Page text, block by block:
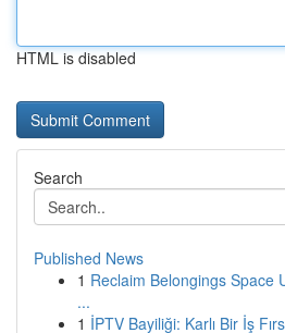
HTML is disabled
Search
Published News
1 Reclaim Belongings Space
...
1 İPTV Bayiliği: Karlı Bir İş